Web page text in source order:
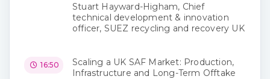
Stuart Hayward-Higham, Chief
technical development & innovation
officer, SUEZ recycling and recovery UK
16:50
Scaling a UK SAF Market: Production,
Infrastructure and Long-Term Offtake